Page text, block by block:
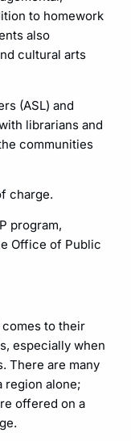
to homework
also
cultural arts
(ASL) and
librarians and
communities
charge.
program,
Office of Public
to their
especially when
There are many
region alone;
offered on a